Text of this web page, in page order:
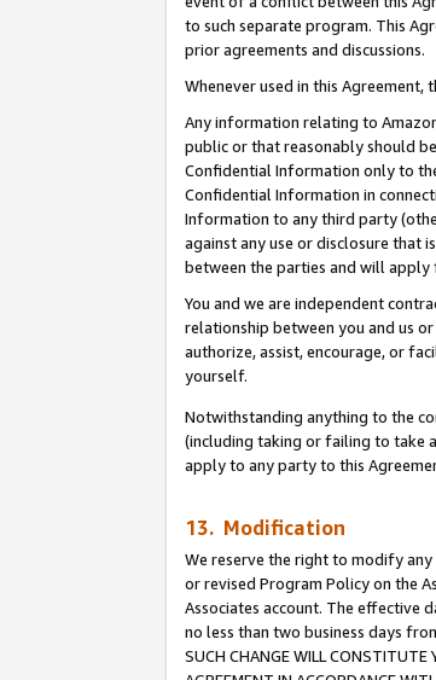
to such separate program. This
prior agreements and discussions.
Whenever used in this Agreement,
Any information relating to
public or that reasonably should
Confidential Information only to
Confidential Information in
Information to any third party
against any use or disclosure that
between the parties and will
You and we are independent
relationship between you and us
authorize, assist, encourage, or
yourself.
Notwithstanding anything to the
(including taking or failing to take
apply to any party to this
13. Modification
We reserve the right to modify
or revised Program Policy on the
Associates account. The effective
no less than two business days from
SUCH CHANGE WILL CONSTITUTE